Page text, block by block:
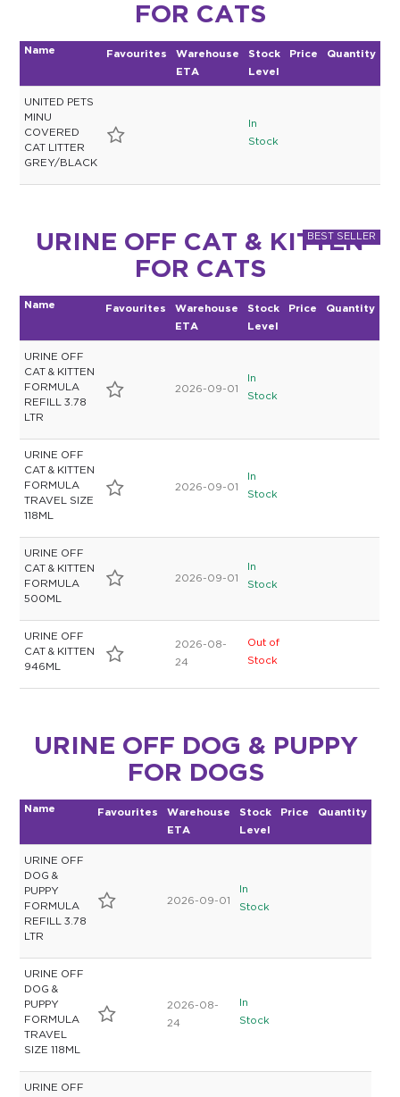
FOR CATS
Name Favourites
Warehouse
ETA
Stock
Level
Price Quantity
UNITED PETS
MINU
COVERED
CAT LITTER
GREY/BLACK
In
Stock
URINE OFF CAT & KITTEN
FOR CATS
Name Favourites
Warehouse
ETA
Stock
Level
Price Quantity
URINE OFF
CAT & KITTEN
FORMULA
REFILL 3.78
LTR
2026-09-01
In
Stock
URINE OFF
CAT & KITTEN
FORMULA
TRAVEL SIZE
118ML
2026-09-01
In
Stock
URINE OFF
CAT & KITTEN
FORMULA
500ML
2026-09-01
In
Stock
URINE OFF
CAT & KITTEN
946ML
2026-08-
24
Out of
Stock
URINE OFF DOG & PUPPY
FOR DOGS
Name Favourites
Warehouse
ETA
Stock
Level
Price Quantity
URINE OFF
DOG &
PUPPY
FORMULA
REFILL 3.78
LTR
2026-09-01
In
Stock
URINE OFF
DOG &
PUPPY
FORMULA
TRAVEL
SIZE 118ML
2026-08-
24
In
Stock
URINE OFF